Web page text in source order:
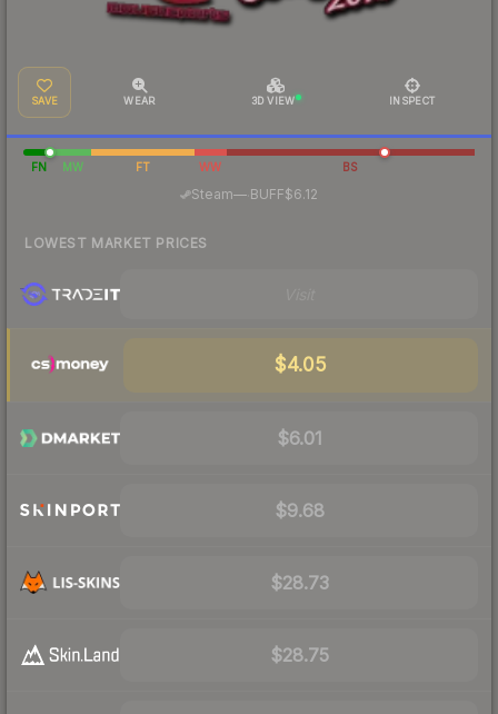
SAVE WEAR 3D VIEW INSPECT
FN MW FT WW BS
Steam— BUFF$6.12
LOWEST MARKET PRICES
$4.05
$6.01
$9.68
$28.73
$28.75